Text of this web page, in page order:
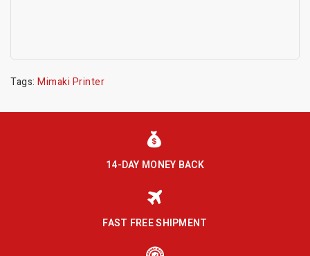
Tags: Mimaki Printer
14-DAY MONEY BACK
FAST FREE SHIPMENT